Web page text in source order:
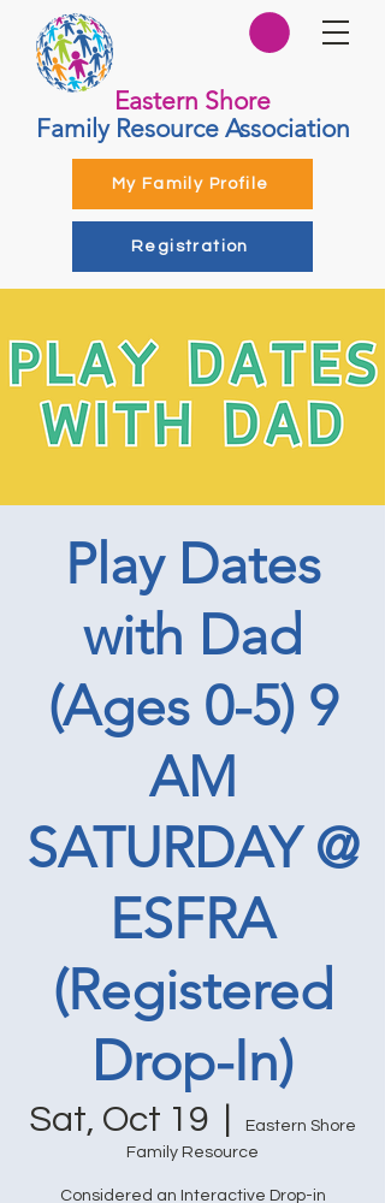
Eastern Shore
Family Resource Association
My Family Profile
Registration
Play Dates
with Dad
(Ages 0-5) 9
AM
SATURDAY @
ESFRA
(Registered
Drop-In)
Sat, Oct 19
Eastern Shore
Family Resource
Considered an Interactive Drop-in